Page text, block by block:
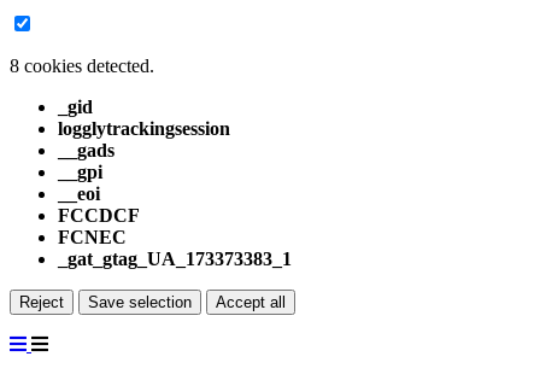
8 cookies detected.
_gid
logglytrackingsession
__gads
__gpi
__eoi
FCCDCF
FCNEC
_gat_gtag_UA_173373383_1
Reject Save selection Accept all